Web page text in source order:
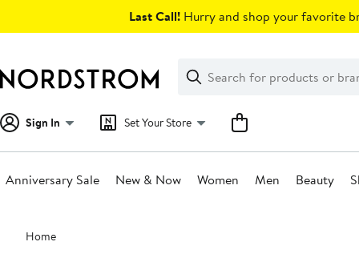
Last Call! Hurry and shop your favorite
Search
Clear
Clear
Search
Sign In Set Your Store
Anniversary Sale New & Now Women Men Beauty
Main
content
Home